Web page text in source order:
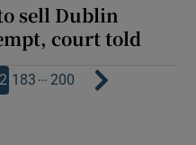
sell Dublin
court told
183 … 200